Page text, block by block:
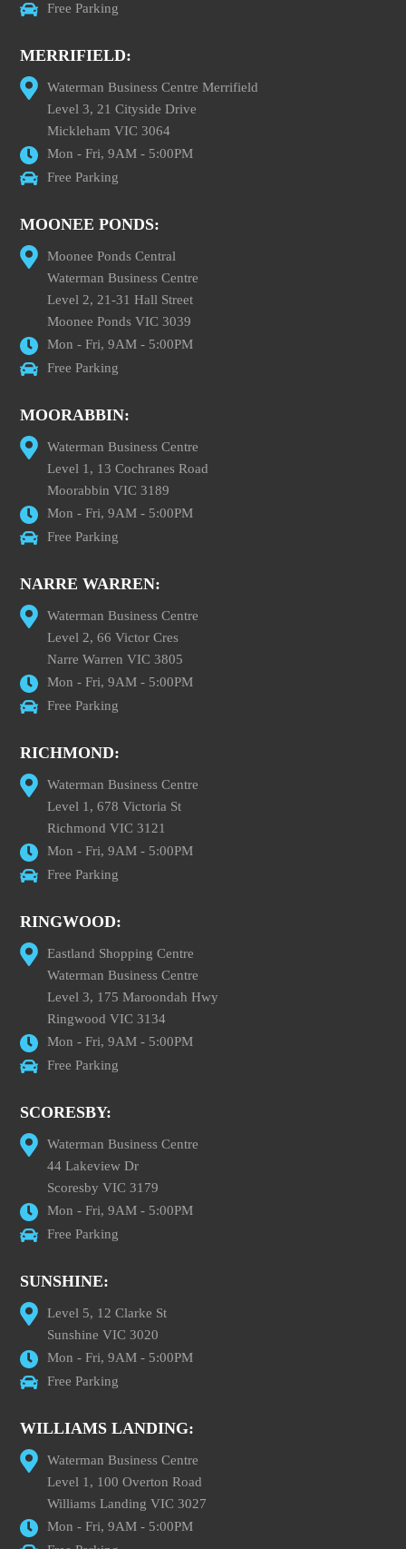
Free Parking
MERRIFIELD:
Waterman Business Centre Merrifield
Level 3, 21 Cityside Drive
Mickleham VIC 3064
Mon - Fri, 9AM - 5:00PM
Free Parking
MOONEE PONDS:
Moonee Ponds Central
Waterman Business Centre
Level 2, 21-31 Hall Street
Moonee Ponds VIC 3039
Mon - Fri, 9AM - 5:00PM
Free Parking
MOORABBIN:
Waterman Business Centre
Level 1, 13 Cochranes Road
Moorabbin VIC 3189
Mon - Fri, 9AM - 5:00PM
Free Parking
NARRE WARREN:
Waterman Business Centre
Level 2, 66 Victor Cres
Narre Warren VIC 3805
Mon - Fri, 9AM - 5:00PM
Free Parking
RICHMOND:
Waterman Business Centre
Level 1, 678 Victoria St
Richmond VIC 3121
Mon - Fri, 9AM - 5:00PM
Free Parking
RINGWOOD:
Eastland Shopping Centre
Waterman Business Centre
Level 3, 175 Maroondah Hwy
Ringwood VIC 3134
Mon - Fri, 9AM - 5:00PM
Free Parking
SCORESBY:
Waterman Business Centre
44 Lakeview Dr
Scoresby VIC 3179
Mon - Fri, 9AM - 5:00PM
Free Parking
SUNSHINE:
Level 5, 12 Clarke St
Sunshine VIC 3020
Mon - Fri, 9AM - 5:00PM
Free Parking
WILLIAMS LANDING:
Waterman Business Centre
Level 1, 100 Overton Road
Williams Landing VIC 3027
Mon - Fri, 9AM - 5:00PM